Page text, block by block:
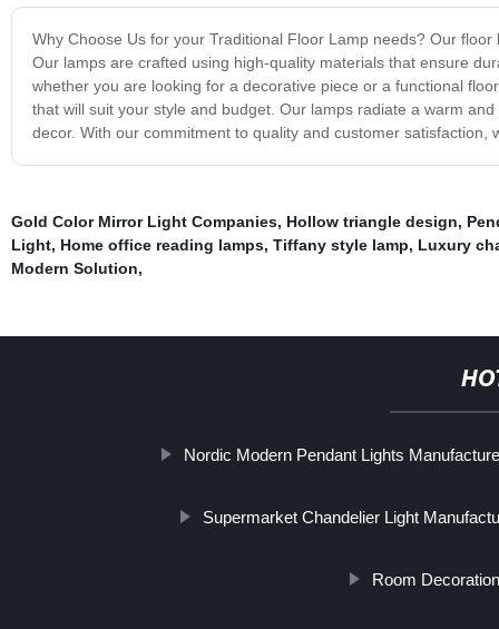
Why Choose Us for your Traditional Floor Lamp needs? Our
Our lamps are crafted using high-quality materials that ensure
whether you are looking for a decorative piece or a functional
that will suit your style and budget. Our lamps radiate a warm
decor. With our commitment to quality and customer
Gold Color Mirror Light Companies, Hollow triangle design,
Light, Home office reading lamps, Tiffany style lamp, Luxury
Modern Solution,
Nordic Modern Pendant Lights
Supermarket Chandelier Light
Room